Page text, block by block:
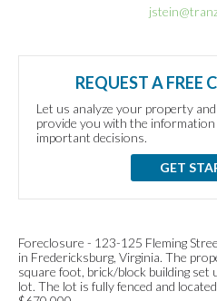
REQUEST A FREE
Let us analyze your property
provide you with the information
important decisions.
GET
Foreclosure - 123-125 Fleming
in Fredericksburg, Virginia. The
square foot, brick/block building
lot. The lot is fully fenced and